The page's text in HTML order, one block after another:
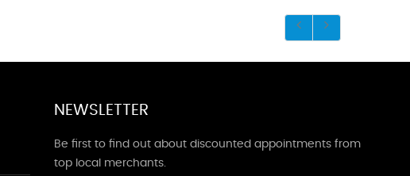
NEWSLETTER
Be first to find out about discounted appointments from
top local merchants.